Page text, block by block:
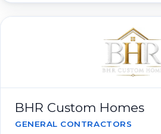
BHR Custom Homes
GENERAL CONTRACTORS